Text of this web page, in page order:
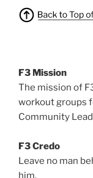
F3 Mission
The mission of
workout groups
Community
F3 Credo
Leave no man
him.